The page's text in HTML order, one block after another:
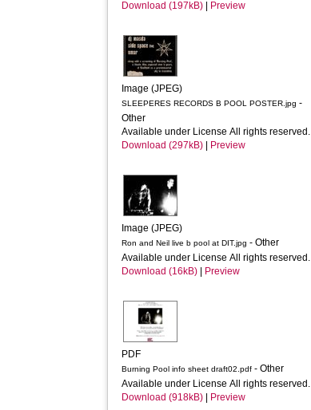
Download (197kB)
Preview
Image (JPEG)
SLEEPERES RECORDS B POOL POSTER.jpg -
Other
Available under License All rights reserved.
Download (297kB)
Preview
Image (JPEG)
Ron and Neil live b pool at DIT.jpg - Other
Available under License All rights reserved.
Download (16kB)
Preview
PDF
Burning Pool info sheet draft02.pdf - Other
Available under License All rights reserved.
Download (918kB)
Preview